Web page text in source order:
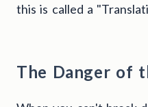
this is called a
The Danger of